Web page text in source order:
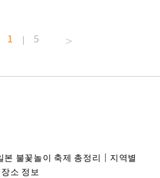
1 | 5
본 불꽃놀이 축제 총정리｜지역별
소 정보